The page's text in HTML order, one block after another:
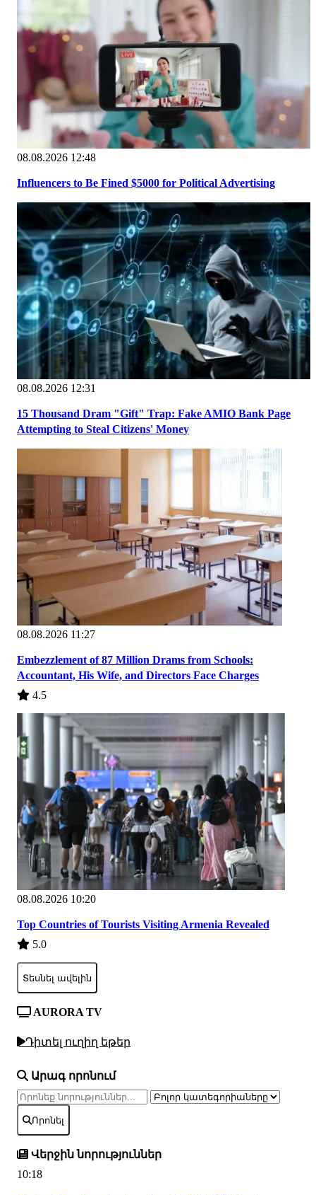
08.08.2026 12:48
Influencers to Be Fined $5000 for Political Advertising
08.08.2026 12:31
15 Thousand Dram "Gift" Trap: Fake AMIO Bank Page
Attempting to Steal Citizens' Money
08.08.2026 11:27
Embezzlement of 87 Million Drams from Schools:
Accountant, His Wife, and Directors Face Charges
4.5
08.08.2026 10:20
Top Countries of Tourists Visiting Armenia Revealed
5.0
Տեսնել ավելին
AURORA TV
Դիտել ուղիղ եթեր
Արագ որոնում
Որոնել
Վերջին նորություններ
10:18